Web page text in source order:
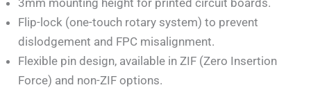
3mm mounting height for printed circuit boards.
Flip-lock (one-touch rotary system) to prevent
dislodgement and FPC misalignment.
Flexible pin design, available in ZIF (Zero Insertion
Force) and non-ZIF options.